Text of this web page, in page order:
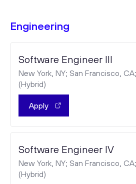
Engineering
Software Engineer III
New York, NY; San Francisco,
(Hybrid)
Apply
Software Engineer IV
New York, NY; San Francisco,
(Hybrid)